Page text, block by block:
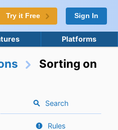
Try it Free Sign In
Platforms
Sorting on
Search
Rules